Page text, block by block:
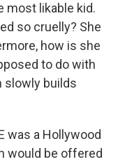
most likable kid.
so cruelly? She
how is she
to do with
slowly builds
was a Hollywood
would be offered